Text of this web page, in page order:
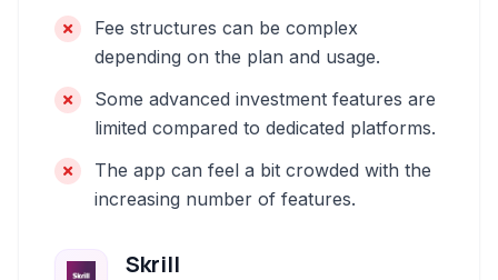
Fee structures can be complex
depending on the plan and usage.
Some advanced investment features are
limited compared to dedicated platforms.
The app can feel a bit crowded with the
increasing number of features.
Skrill